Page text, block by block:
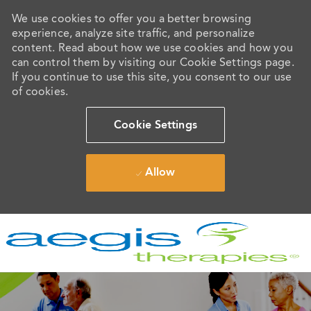
We use cookies to offer you a better browsing
experience, analyze site traffic, and personalize
content. Read about how we use cookies and how you
can control them by visiting our Cookie Settings page.
If you continue to use this site, you consent to our use
of cookies.
Cookie Settings
Allow